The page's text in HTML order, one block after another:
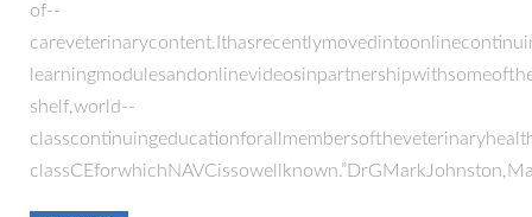
of-­‐
shelf,world-­‐